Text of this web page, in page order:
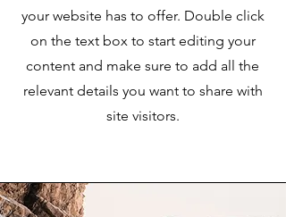
your website has to offer. Double click
on the text box to start editing your
content and make sure to add all the
relevant details you want to share with
site visitors.